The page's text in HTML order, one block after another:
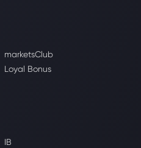
marketsClub
Loyal Bonus
IB